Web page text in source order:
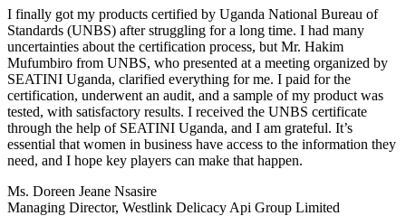
I finally got my products certified by Uganda National Bureau of
Standards (UNBS) after struggling for a long time. I had many
uncertainties about the certification process, but Mr. Hakim
Mufumbiro from UNBS, who presented at a meeting organized by
SEATINI Uganda, clarified everything for me. I paid for the
certification, underwent an audit, and a sample of my product was
tested, with satisfactory results. I received the UNBS certificate
through the help of SEATINI Uganda, and I am grateful. It’s
essential that women in business have access to the information they
need, and I hope key players can make that happen.
Ms. Doreen Jeane Nsasire
Managing Director, Westlink Delicacy Api Group Limited